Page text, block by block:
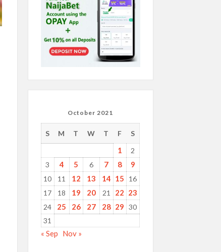
October 2021
S M T W T F S
1
2
3
4 5 6 7 8 9
10 11 12 13 14 15
16
17
18 19 20 21 22 23
24 25 26 27 28 29
30
31
« Sep Nov »